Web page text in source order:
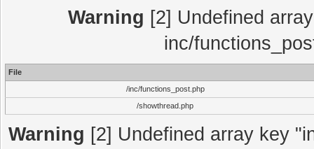
Warning [2] Undefined
inc/
File
/inc/functions_post.php
/showthread.php
Warning [2] Undefined array key